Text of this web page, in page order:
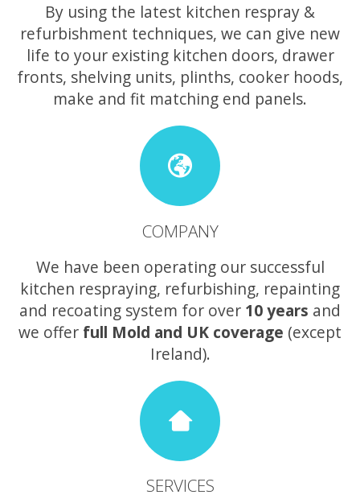
By using the latest kitchen respray &
refurbishment techniques, we can give new
life to your existing kitchen doors, drawer
fronts, shelving units, plinths, cooker hoods,
make and fit matching end panels.
COMPANY
We have been operating our successful
kitchen respraying, refurbishing, repainting
and recoating system for over 10 years and
we offer full Mold and UK coverage (except
Ireland).
SERVICES